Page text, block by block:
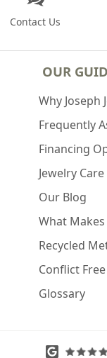
Contact Us
OUR
Why Joseph
Frequently
Financing
Jewelry Care
Our Blog
What
Recycled
Conflict
Glossary